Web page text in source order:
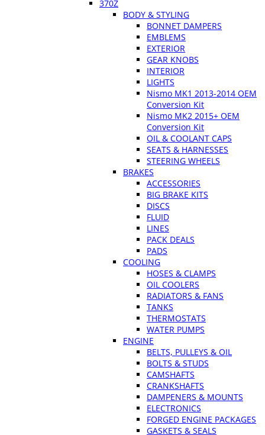
370Z
BODY & STYLING
BONNET DAMPERS
EMBLEMS
EXTERIOR
GEAR KNOBS
INTERIOR
LIGHTS
Nismo MK1 2013-2014 OEM
Conversion Kit
Nismo MK2 2015+ OEM
Conversion Kit
OIL & COOLANT CAPS
SEATS & HARNESSES
STEERING WHEELS
BRAKES
ACCESSORIES
BIG BRAKE KITS
DISCS
FLUID
LINES
PACK DEALS
PADS
COOLING
HOSES & CLAMPS
OIL COOLERS
RADIATORS & FANS
TANKS
THERMOSTATS
WATER PUMPS
ENGINE
BELTS, PULLEYS & OIL
BOLTS & STUDS
CAMSHAFTS
CRANKSHAFTS
DAMPENERS & MOUNTS
ELECTRONICS
FORGED ENGINE PACKAGES
GASKETS & SEALS